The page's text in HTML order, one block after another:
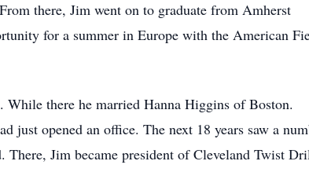
there, Jim went on to graduate from Amherst
for a summer in Europe with the American
there he married Hanna Higgins of Boston.
just opened an office. The next 18 years saw a
Jim became president of Cleveland Twist